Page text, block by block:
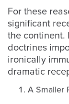
For these
significant
the continent.
doctrines
ironically
dramatic
A Smaller